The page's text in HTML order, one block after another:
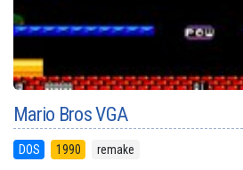
Mario Bros VGA
DOS 1990 remake